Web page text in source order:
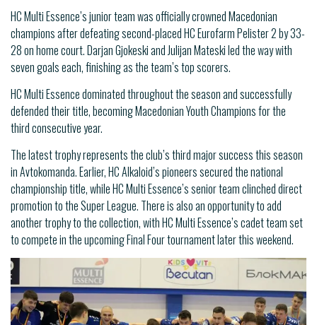
HC Multi Essence’s junior team was officially crowned Macedonian
champions after defeating second-placed HC Eurofarm Pelister 2 by 33-
28 on home court. Darjan Gjokeski and Julijan Mateski led the way with
seven goals each, finishing as the team’s top scorers.
HC Multi Essence dominated throughout the season and successfully
defended their title, becoming Macedonian Youth Champions for the
third consecutive year.
The latest trophy represents the club’s third major success this season
in Avtokomanda. Earlier, HC Alkaloid’s pioneers secured the national
championship title, while HC Multi Essence’s senior team clinched direct
promotion to the Super League. There is also an opportunity to add
another trophy to the collection, with HC Multi Essence’s cadet team set
to compete in the upcoming Final Four tournament later this weekend.